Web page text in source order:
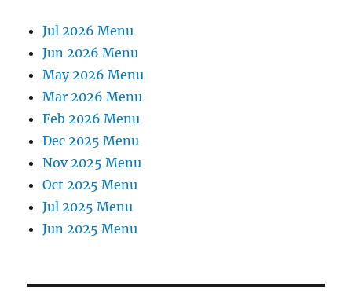
Jul 2026 Menu
Jun 2026 Menu
May 2026 Menu
Mar 2026 Menu
Feb 2026 Menu
Dec 2025 Menu
Nov 2025 Menu
Oct 2025 Menu
Jul 2025 Menu
Jun 2025 Menu